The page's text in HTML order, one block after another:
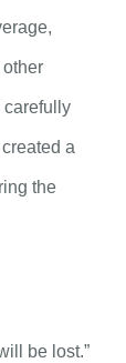
other
carefully
a
the
be lost.”